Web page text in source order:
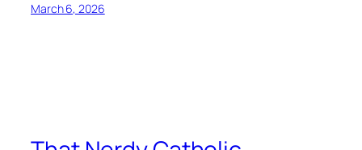
March 6, 2026